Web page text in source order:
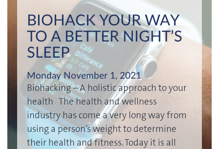
BIOHACK YOUR WAY
TO A BETTER NIGHT’S
SLEEP
Monday November 1, 2021
Biohacking – A holistic approach to your
health The health and wellness
industry has come a very long way from
using a person’s weight to determine
their health and fitness. Today it is all